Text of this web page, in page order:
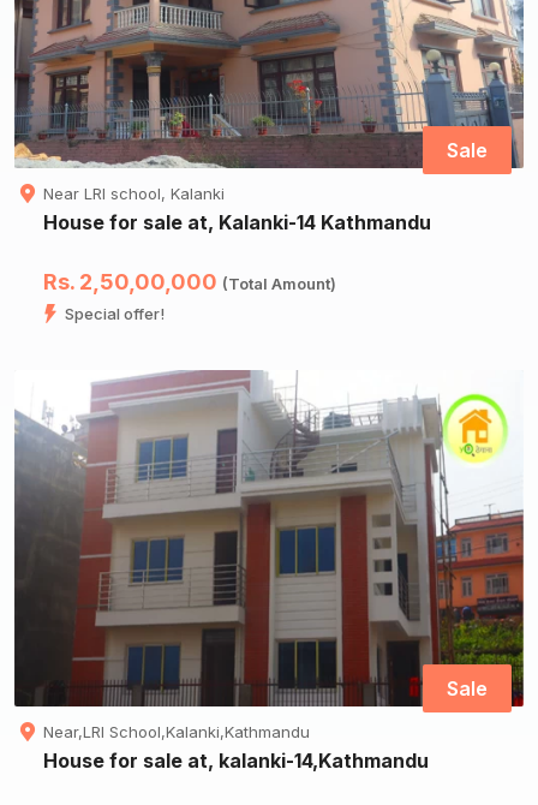
Sale
Near LRI school, Kalanki
House for sale at, Kalanki-14 Kathmandu
Rs. 2,50,00,000 (Total Amount)
Special offer!
Sale
Near,LRI School,Kalanki,Kathmandu
House for sale at, kalanki-14,Kathmandu